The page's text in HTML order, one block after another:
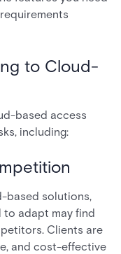
to Cloud-
based access
including:
based solutions,
to adapt may find
Clients are
and cost-effective